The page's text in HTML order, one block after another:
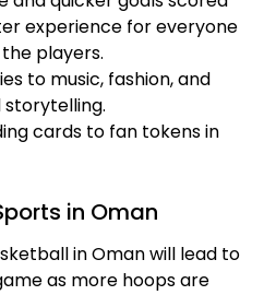
experience for everyone
players.
to music, fashion, and
storytelling.
cards to fan tokens in
in Oman
in Oman will lead to
as more hoops are